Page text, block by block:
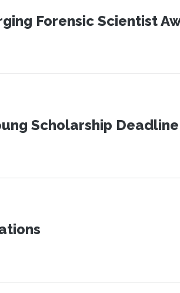
Forensic Scientist
Scholarship